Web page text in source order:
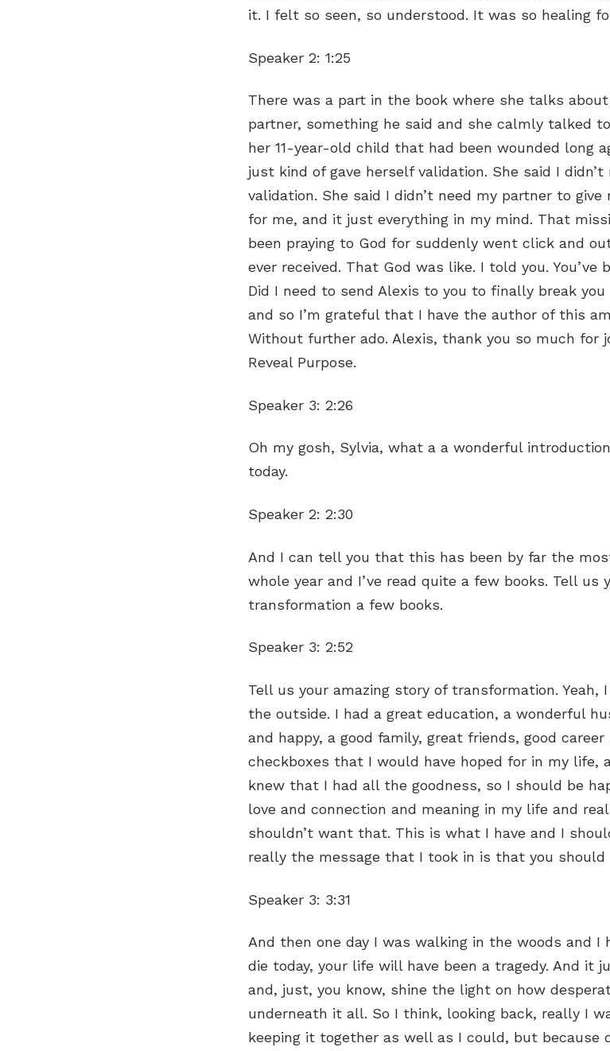
it. I felt so seen, so understood. It was so healing
Speaker 2: 1:25
There was a part in the book where she talks
partner, something he said and she calmly talked
her 11-year-old child that had been wounded long
just kind of gave herself validation. She said I
validation. She said I didn’t need my partner to
for me, and it just everything in my mind. That
been praying to God for suddenly went click and
ever received. That God was like. I told you.
Did I need to send Alexis to you to finally break
and so I’m grateful that I have the author of this
Without further ado. Alexis, thank you so much for
Reveal Purpose.
Speaker 3: 2:26
Oh my gosh, Sylvia, what a a wonderful
today.
Speaker 2: 2:30
And I can tell you that this has been by far the
whole year and I’ve read quite a few books. Tell us
transformation a few books.
Speaker 3: 2:52
Tell us your amazing story of transformation.
the outside. I had a great education, a wonderful
and happy, a good family, great friends, good
checkboxes that I would have hoped for in my life,
knew that I had all the goodness, so I should be
love and connection and meaning in my life and
shouldn’t want that. This is what I have and I
really the message that I took in is that you
Speaker 3: 3:31
And then one day I was walking in the woods and I
die today, your life will have been a tragedy. And it
and, just, you know, shine the light on how
underneath it all. So I think, looking back, really I
keeping it together as well as I could, but because